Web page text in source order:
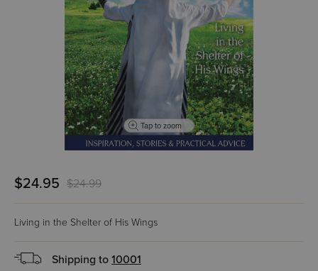
Tap to zoom
$24.95 $24.99
Living in the Shelter of His Wings
Shipping to 10001